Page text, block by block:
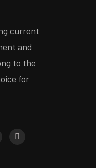
current
and
to the
for